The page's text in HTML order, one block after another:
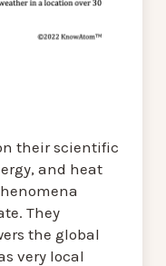
their scientific
and heat
They
the global
very local